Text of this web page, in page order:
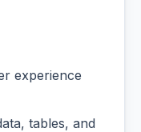
experience
tables, and